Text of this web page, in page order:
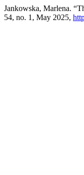
Jankowska, Marlena.
54, no. 1, May 2025,